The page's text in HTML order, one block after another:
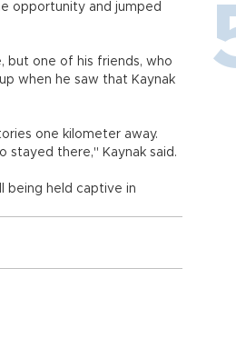
opportunity and jumped
but one of his friends, who
when he saw that Kaynak
one kilometer away.
stayed there," Kaynak said.
being held captive in